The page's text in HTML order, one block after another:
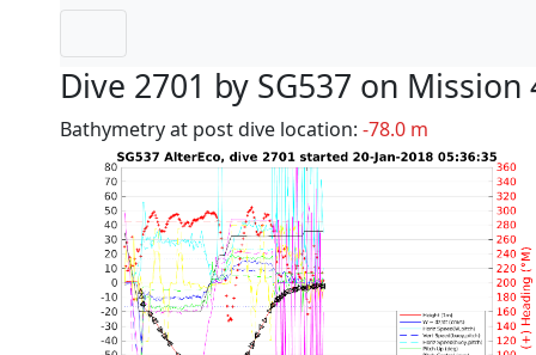
Dive 2701 by SG537 on Mission
Bathymetry at post dive location: -78.0 m